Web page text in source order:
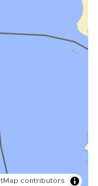
contributors